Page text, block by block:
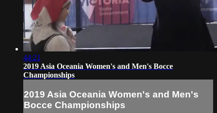
44:21
2019 Asia Oceania Women's and Men's Bocce
Championships
2019 Asia Oceania Women's and Men's
Bocce Championships